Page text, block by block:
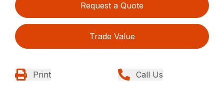
Request a Quote
Trade Value
Print Call Us